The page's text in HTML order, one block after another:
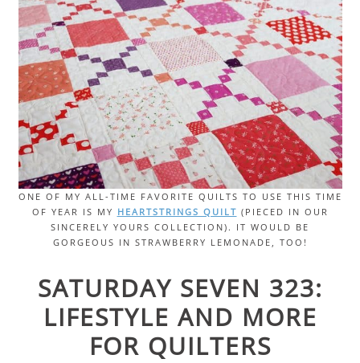
ONE OF MY ALL-TIME FAVORITE QUILTS TO USE THIS TIME
OF YEAR IS MY HEARTSTRINGS QUILT (PIECED IN OUR
SINCERELY YOURS COLLECTION). IT WOULD BE
GORGEOUS IN STRAWBERRY LEMONADE, TOO!
SATURDAY SEVEN 323:
LIFESTYLE AND MORE
FOR QUILTERS